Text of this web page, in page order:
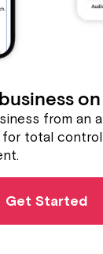
from an
total control
Get Started